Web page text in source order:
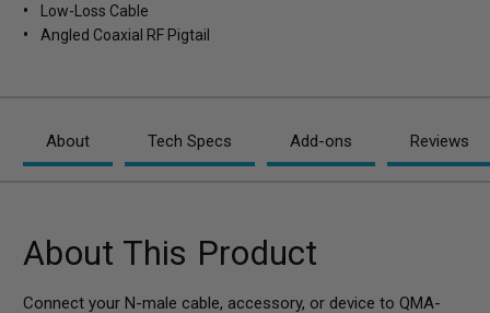
Low-Loss Cable
Angled Coaxial RF Pigtail
About Tech Specs Add-ons Reviews
About This Product
Connect your N-male cable, accessory, or device to QMA-